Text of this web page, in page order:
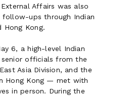
Affairs was also
ups through Indian
Hong Kong.
6, a high-level Indian
officials from the
Asia Division, and the
Hong Kong — met with
in person. During the